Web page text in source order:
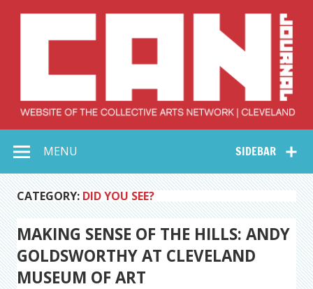
Collective Arts
Network –
CAN Journal
SIDEBAR
MENU
CATEGORY: DID YOU SEE?
MAKING SENSE OF THE HILLS: ANDY
GOLDSWORTHY AT CLEVELAND
MUSEUM OF ART